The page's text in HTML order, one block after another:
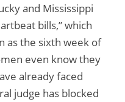
and Mississippi
bills,” which
as the sixth week of
even know they
already faced
judge has blocked